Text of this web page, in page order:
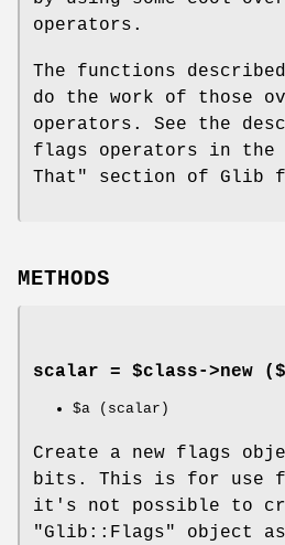
operators.
The functions
do the work of those
operators. See the
flags operators in the
That" section of Glib
METHODS
scalar = $class->new
$a (scalar)
Create a new flags
bits. This is for use
it's not possible to
"Glib::Flags"
object